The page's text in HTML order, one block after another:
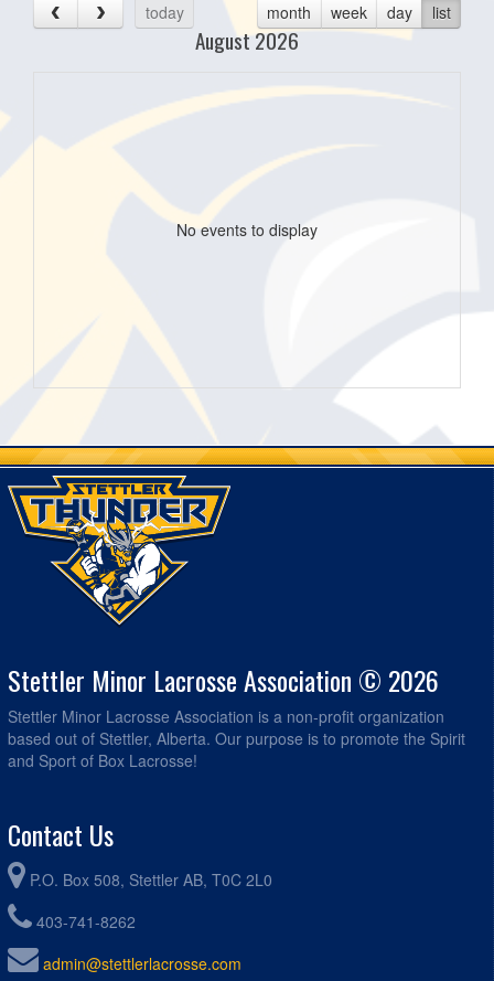
today
month week day list
August 2026
No events to display
Stettler Minor Lacrosse Association © 2026
Stettler Minor Lacrosse Association is a non-profit organization
based out of Stettler, Alberta. Our purpose is to promote the Spirit
and Sport of Box Lacrosse!
Contact Us
P.O. Box 508, Stettler AB, T0C 2L0
403-741-8262
admin@stettlerlacrosse.com